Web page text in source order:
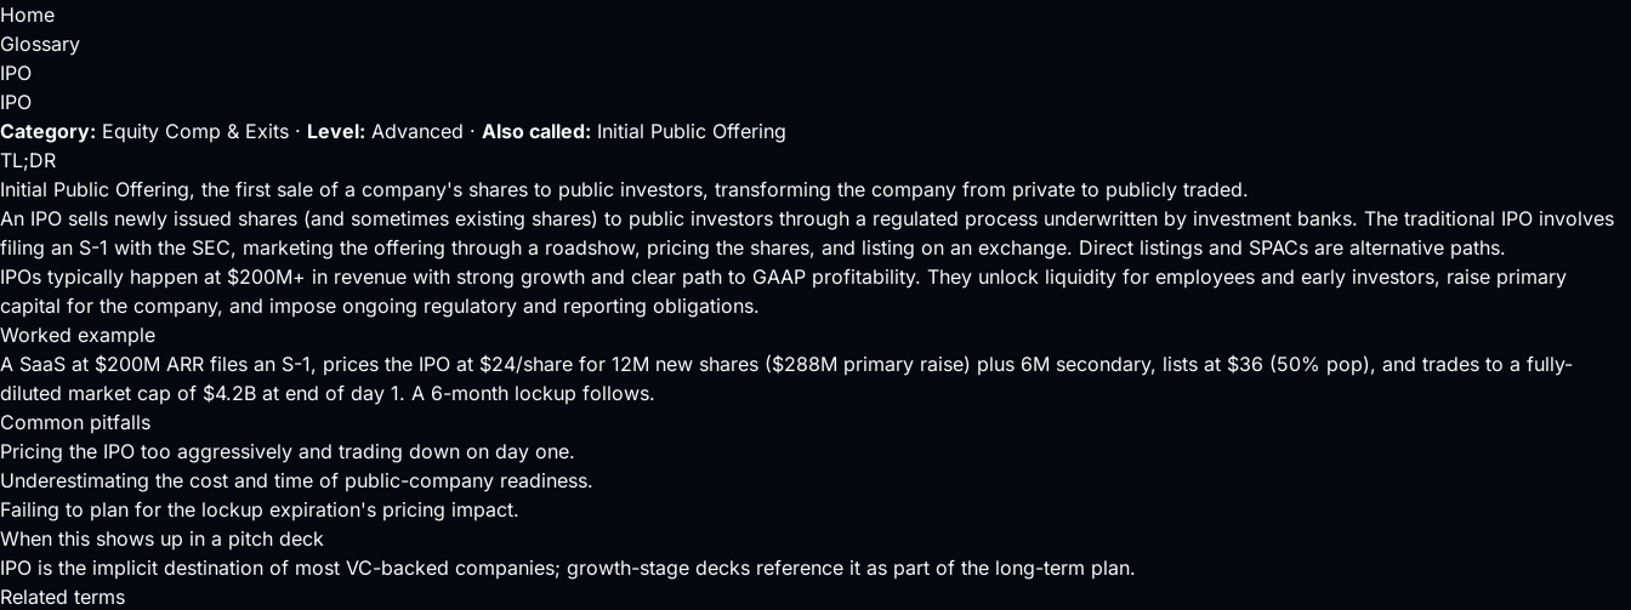
Home
Glossary
IPO
IPO
Category: Equity Comp & Exits · Level: Advanced · Also called: Initial Public Offering
TL;DR
Initial Public Offering, the first sale of a company's shares to public investors, transforming the company from private to publicly traded.
An IPO sells newly issued shares (and sometimes existing shares) to public investors through a regulated process underwritten by investment banks. The traditional IPO involves
filing an S-1 with the SEC, marketing the offering through a roadshow, pricing the shares, and listing on an exchange. Direct listings and SPACs are alternative paths.
IPOs typically happen at $200M+ in revenue with strong growth and clear path to GAAP profitability. They unlock liquidity for employees and early investors, raise primary
capital for the company, and impose ongoing regulatory and reporting obligations.
Worked example
A SaaS at $200M ARR files an S-1, prices the IPO at $24/share for 12M new shares ($288M primary raise) plus 6M secondary, lists at $36 (50% pop), and trades to a fully-
diluted market cap of $4.2B at end of day 1. A 6-month lockup follows.
Common pitfalls
Pricing the IPO too aggressively and trading down on day one.
Underestimating the cost and time of public-company readiness.
Failing to plan for the lockup expiration's pricing impact.
When this shows up in a pitch deck
IPO is the implicit destination of most VC-backed companies; growth-stage decks reference it as part of the long-term plan.
Related terms